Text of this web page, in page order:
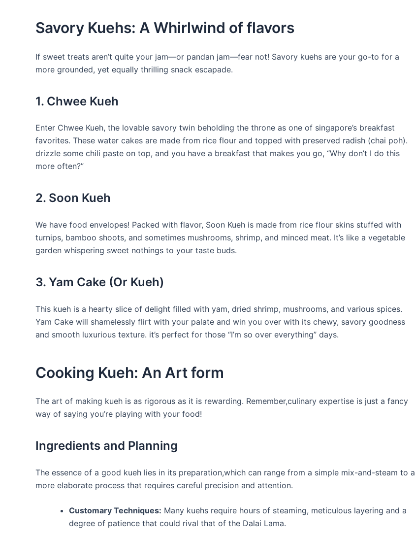
Savory Kuehs: A Whirlwind of flavors
If sweet treats aren’t quite your jam—or pandan jam—fear not! Savory kuehs are your go-to for a
more grounded, yet equally thrilling snack escapade.
1. Chwee Kueh
Enter Chwee Kueh, the lovable savory twin beholding the throne as one of singapore’s breakfast
favorites. These water cakes are made from rice flour and topped with preserved radish (chai poh).
drizzle some chili paste on top, and you have a breakfast that makes you go, “Why don’t I do this
more often?”
2. Soon Kueh
We have food envelopes! Packed with flavor, Soon Kueh is made from rice flour skins stuffed with
turnips, bamboo shoots, and sometimes mushrooms, shrimp, and minced meat. It’s like a vegetable
garden whispering sweet nothings to your taste buds.
3. Yam Cake (Or Kueh)
This kueh is a hearty slice of delight filled with yam, dried shrimp, mushrooms, and various spices.
Yam Cake will shamelessly flirt with your palate and win you over with its chewy, savory goodness
and smooth luxurious texture. it’s perfect for those “I’m so over everything” days.
Cooking Kueh: An Art form
The art of making kueh is as rigorous as it is rewarding. Remember,culinary expertise is just a fancy
way of saying you’re playing with your food!
Ingredients and Planning
The essence of a good kueh lies in its preparation,which can range from a simple mix-and-steam to a
more elaborate process that requires careful precision and attention.
Customary Techniques: Many kuehs require hours of steaming, meticulous layering and a
degree of patience that could rival that of the Dalai Lama.